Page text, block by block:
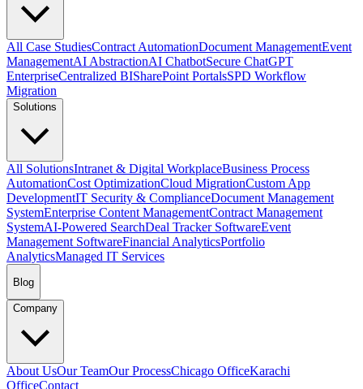
All Case StudiesContract AutomationDocument ManagementEvent
ManagementAI AbstractionAI ChatbotSecure ChatGPT
EnterpriseCentralized BISharePoint PortalsSPD Workflow
Migration
Solutions
All SolutionsIntranet & Digital WorkplaceBusiness Process
AutomationCost OptimizationCloud MigrationCustom App
DevelopmentIT Security & ComplianceDocument Management
SystemEnterprise Content ManagementContract Management
SystemAI-Powered SearchDeal Tracker SoftwareEvent
Management SoftwareFinancial AnalyticsPortfolio
AnalyticsManaged IT Services
Blog
Company
About UsOur TeamOur ProcessChicago OfficeKarachi
OfficeContact